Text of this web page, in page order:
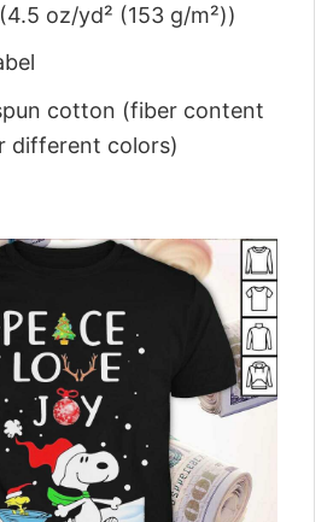
oz/yd² (153 g/m²))
cotton (fiber content
different colors)